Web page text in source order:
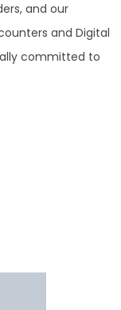
and our
and Digital
committed to